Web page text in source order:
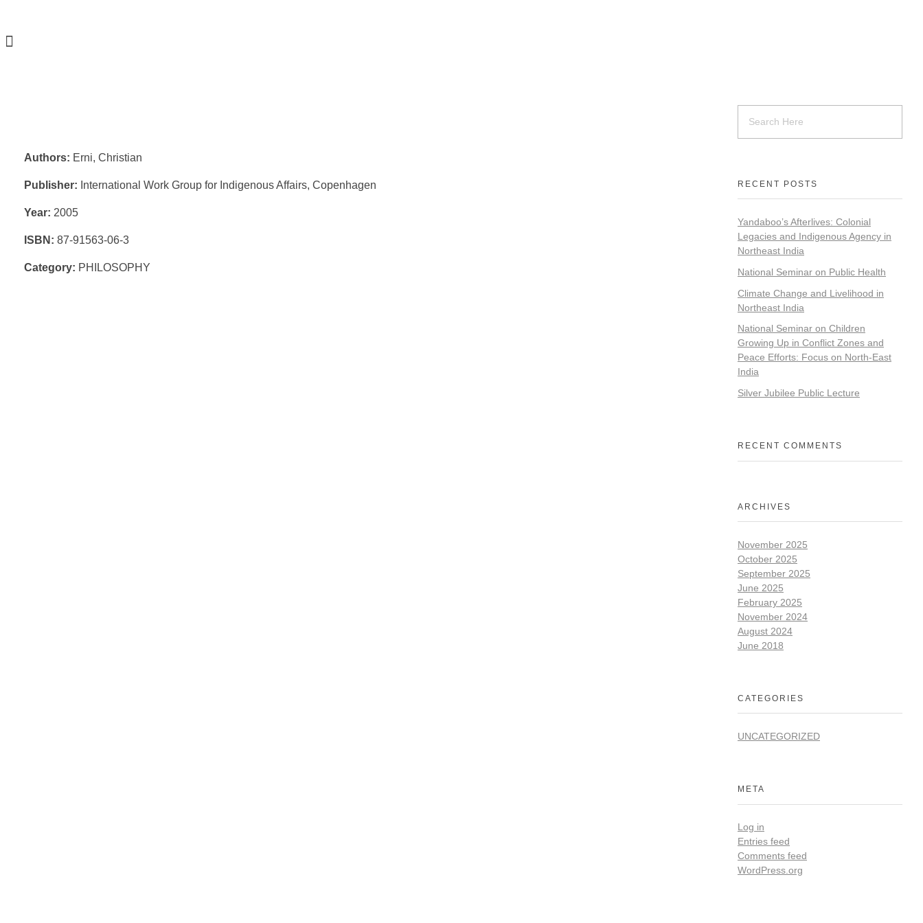
Authors: Erni, Christian
Publisher: International Work Group for Indigenous Affairs, Copenhagen
Year: 2005
ISBN: 87-91563-06-3
Category: PHILOSOPHY
RECENT POSTS
Yandaboo’s Afterlives: Colonial
Legacies and Indigenous Agency in
Northeast India
National Seminar on Public Health
Climate Change and Livelihood in
Northeast India
National Seminar on Children
Growing Up in Conflict Zones and
Peace Efforts: Focus on North-East
India
Silver Jubilee Public Lecture
RECENT COMMENTS
ARCHIVES
November 2025
October 2025
September 2025
June 2025
February 2025
November 2024
August 2024
June 2018
CATEGORIES
UNCATEGORIZED
META
Log in
Entries feed
Comments feed
WordPress.org